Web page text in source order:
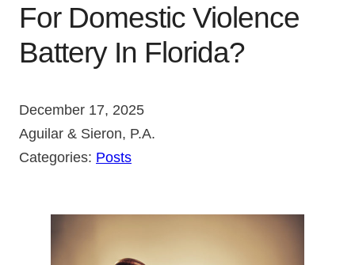
For Domestic Violence
Battery In Florida?
December 17, 2025
Aguilar & Sieron, P.A.
Categories: Posts